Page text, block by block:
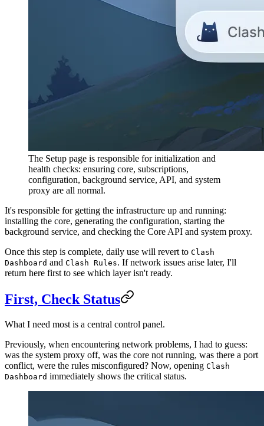
The Setup page is responsible for initialization and
health checks: ensuring core, subscriptions,
configuration, background service, API, and system
proxy are all normal.
It's responsible for getting the infrastructure up and running:
installing the core, generating the configuration, starting the
background service, and checking the Core API and system proxy.
Once this step is complete, daily use will revert to Clash
Dashboard and Clash Rules. If network issues arise later, I'll
return here first to see which layer isn't ready.
First, Check Status
What I need most is a central control panel.
Previously, when encountering network problems, I had to guess:
was the system proxy off, was the core not running, was there a port
conflict, were the rules misconfigured? Now, opening Clash
Dashboard immediately shows the critical status.